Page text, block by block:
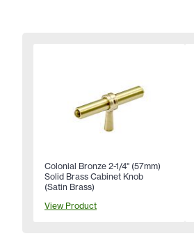
Colonial Bronze 2-1/4" (57mm)
Solid Brass Cabinet Knob
(Satin Brass)
View Product